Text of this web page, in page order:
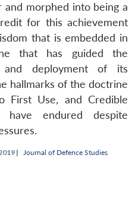
morphed into being a
for this achievement
that is embedded in
that has guided the
and deployment of its
hallmarks of the doctrine
First Use, and Credible
have endured despite
| Journal of Defence Studies